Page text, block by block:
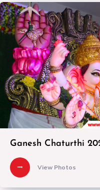
Ganesh Chaturthi
View Photos